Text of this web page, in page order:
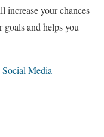
increase your chances
and helps you
Media